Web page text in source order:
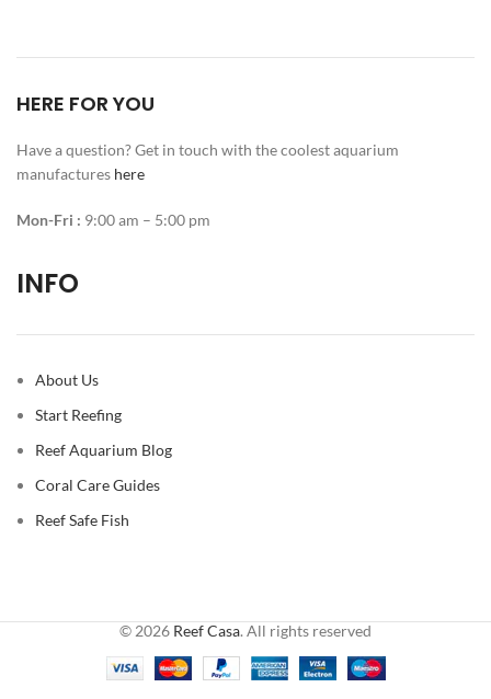
HERE FOR YOU
Have a question? Get in touch with the coolest aquarium
manufactures here
Mon-Fri : 9:00 am – 5:00 pm
INFO
About Us
Start Reefing
Reef Aquarium Blog
Coral Care Guides
Reef Safe Fish
© 2026 Reef Casa. All rights reserved